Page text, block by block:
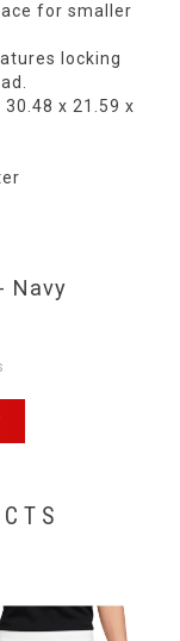
for smaller
locking
x 21.59 x
Navy